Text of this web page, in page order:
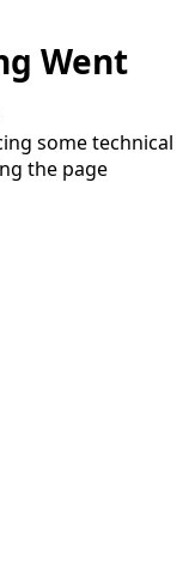
Went
some technical
the page